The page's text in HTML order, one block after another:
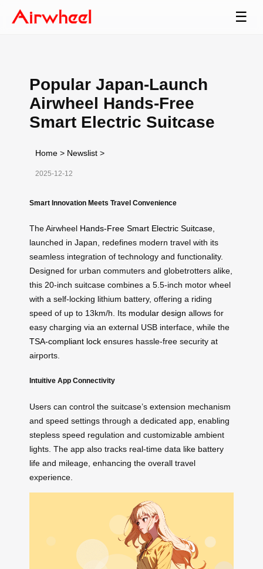
☰
Popular Japan-Launch
Airwheel Hands-Free
Smart Electric Suitcase
Home > Newslist >
2025-12-12
Smart Innovation Meets Travel Convenience
The Airwheel Hands-Free Smart Electric Suitcase
launched in Japan, redefines modern travel with its
seamless integration of technology and functionality.
Designed for urban commuters and globetrotters alike,
this 20-inch suitcase combines a 5.5-inch motor wheel
with a self-locking lithium battery, offering a riding
speed of up to 13km/h. Its modular design allows for
easy charging via an external USB interface, while the
TSA-compliant lock ensures hassle-free security at
airports.
Intuitive App Connectivity
Users can control the suitcase’s extension mechanism
and speed settings through a dedicated app, enabling
stepless speed regulation and customizable ambient
lights. The app also tracks real-time data like battery
life and mileage, enhancing the overall travel
experience.